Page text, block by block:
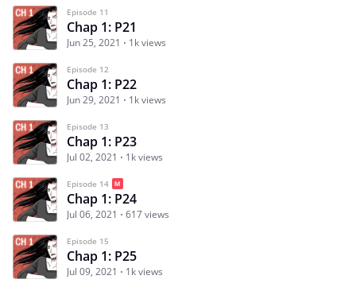
Episode 11
Chap 1: P21
Jun 25, 2021 1k views
Episode 12
Chap 1: P22
Jun 29, 2021 1k views
Episode 13
Chap 1: P23
Jul 02, 2021 1k views
Episode 14
Chap 1: P24
Jul 06, 2021 617 views
Episode 15
Chap 1: P25
Jul 09, 2021 1k views